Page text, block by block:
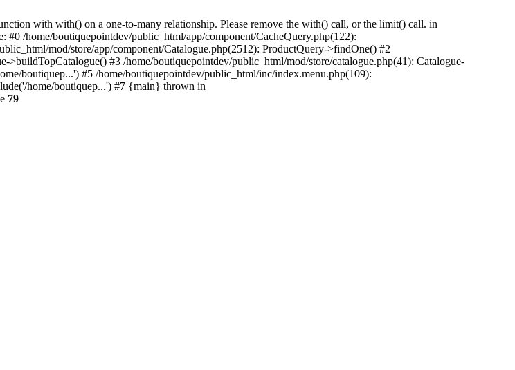
with with() on a one-to-many relationship. Please remove the with() call, or the limit() call. in
/home/boutiquepointdev/public_html/app/component/CacheQuery.php(122):
mod/store/app/component/Catalogue.php(2512): ProductQuery->findOne() #2
#3 /home/boutiquepointdev/public_html/mod/store/catalogue.php(41): Catalogue-
boutiquep...') #5 /home/boutiquepointdev/public_html/inc/index.menu.php(109):
home/boutiquep...') #7 {main} thrown in
79